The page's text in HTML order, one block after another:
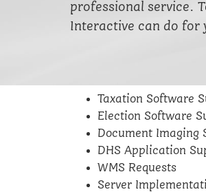
professional service.
Interactive can do for
Taxation Software
Election Software
Document Imaging
DHS Application
WMS Requests
Server